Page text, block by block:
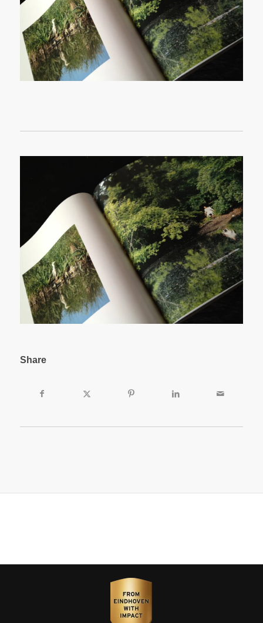
Share